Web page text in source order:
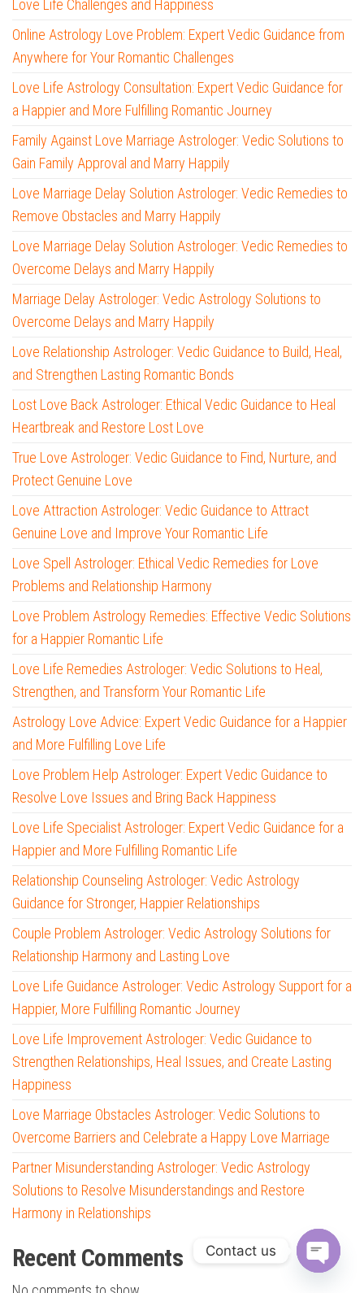
Love Life Challenges and Happiness
Online Astrology Love Problem: Expert Vedic Guidance from
Anywhere for Your Romantic Challenges
Love Life Astrology Consultation: Expert Vedic Guidance for
a Happier and More Fulfilling Romantic Journey
Family Against Love Marriage Astrologer: Vedic Solutions to
Gain Family Approval and Marry Happily
Love Marriage Delay Solution Astrologer: Vedic Remedies to
Remove Obstacles and Marry Happily
Love Marriage Delay Solution Astrologer: Vedic Remedies to
Overcome Delays and Marry Happily
Marriage Delay Astrologer: Vedic Astrology Solutions to
Overcome Delays and Marry Happily
Love Relationship Astrologer: Vedic Guidance to Build, Heal,
and Strengthen Lasting Romantic Bonds
Lost Love Back Astrologer: Ethical Vedic Guidance to Heal
Heartbreak and Restore Lost Love
True Love Astrologer: Vedic Guidance to Find, Nurture, and
Protect Genuine Love
Love Attraction Astrologer: Vedic Guidance to Attract
Genuine Love and Improve Your Romantic Life
Love Spell Astrologer: Ethical Vedic Remedies for Love
Problems and Relationship Harmony
Love Problem Astrology Remedies: Effective Vedic Solutions
for a Happier Romantic Life
Love Life Remedies Astrologer: Vedic Solutions to Heal,
Strengthen, and Transform Your Romantic Life
Astrology Love Advice: Expert Vedic Guidance for a Happier
and More Fulfilling Love Life
Love Problem Help Astrologer: Expert Vedic Guidance to
Resolve Love Issues and Bring Back Happiness
Love Life Specialist Astrologer: Expert Vedic Guidance for a
Happier and More Fulfilling Romantic Life
Relationship Counseling Astrologer: Vedic Astrology
Guidance for Stronger, Happier Relationships
Couple Problem Astrologer: Vedic Astrology Solutions for
Relationship Harmony and Lasting Love
Love Life Guidance Astrologer: Vedic Astrology Support for a
Happier, More Fulfilling Romantic Journey
Love Life Improvement Astrologer: Vedic Guidance to
Strengthen Relationships, Heal Issues, and Create Lasting
Happiness
Love Marriage Obstacles Astrologer: Vedic Solutions to
Overcome Barriers and Celebrate a Happy Love Marriage
Partner Misunderstanding Astrologer: Vedic Astrology
Solutions to Resolve Misunderstandings and Restore
Harmony in Relationships
Recent Comments Contact us